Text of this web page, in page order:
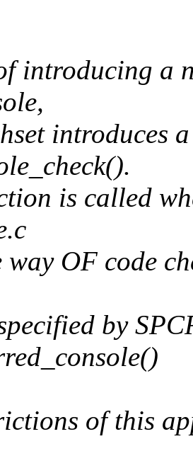
introducing a
introduces
is called
way OF code
by
of this